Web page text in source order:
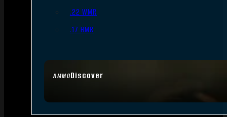
AMMODiscover
.22 WMR
.17 HMR